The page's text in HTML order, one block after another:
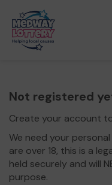
Not registered
Create your account
We need your
are over 18, this is a
held securely and will
purpose.